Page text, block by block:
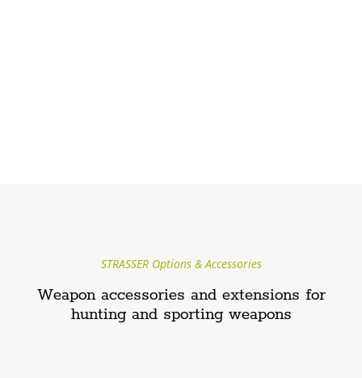
STRASSER Options & Accessories
Weapon accessories and extensions for
hunting and sporting weapons